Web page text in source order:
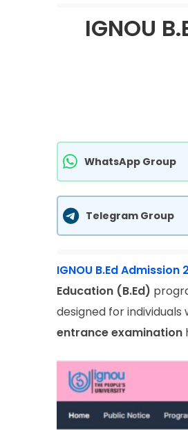
IGNOU
WhatsApp Group
Telegram Group
IGNOU B.Ed Admission
Education (B.Ed)
designed for
entrance examination